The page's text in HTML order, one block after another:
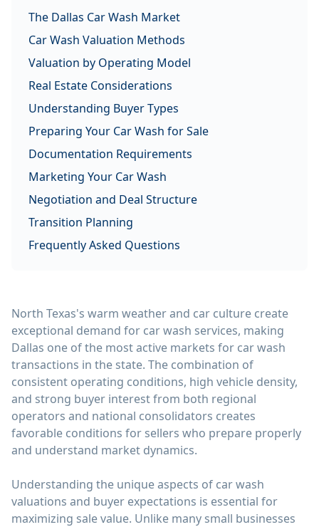
The Dallas Car Wash Market
Car Wash Valuation Methods
Valuation by Operating Model
Real Estate Considerations
Understanding Buyer Types
Preparing Your Car Wash for Sale
Documentation Requirements
Marketing Your Car Wash
Negotiation and Deal Structure
Transition Planning
Frequently Asked Questions
North Texas's warm weather and car culture create
exceptional demand for car wash services, making
Dallas one of the most active markets for car wash
transactions in the state. The combination of
consistent operating conditions, high vehicle density,
and strong buyer interest from both regional
operators and national consolidators creates
favorable conditions for sellers who prepare properly
and understand market dynamics.
Understanding the unique aspects of car wash
valuations and buyer expectations is essential for
maximizing sale value. Unlike many small businesses